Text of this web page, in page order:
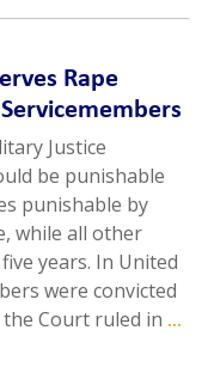
Rape
Justice
be punishable
punishable by
while all other
years. In United
were convicted
Court ruled in ...